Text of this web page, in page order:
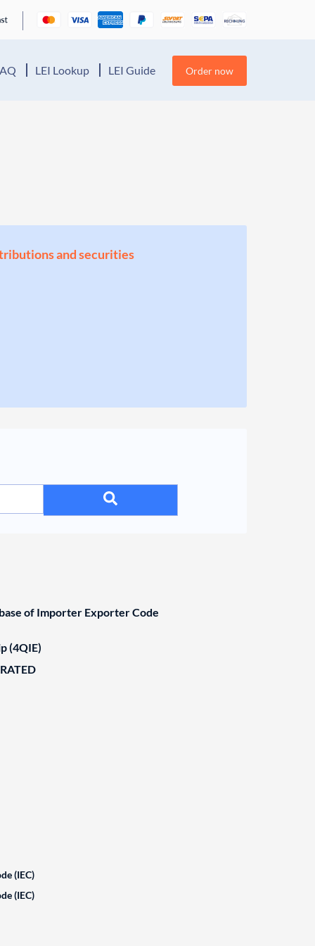
LEI Lookup LEI Guide Order now
and securities
of Importer Exporter Code
(4QIE)
(IEC)
(IEC)